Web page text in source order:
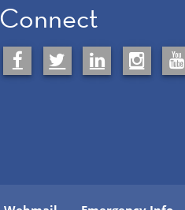
Connect